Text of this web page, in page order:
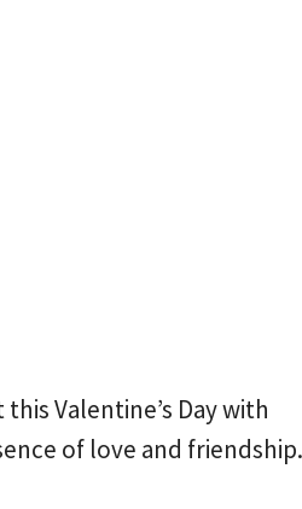
Valentine’s Day with
of love and friendship.